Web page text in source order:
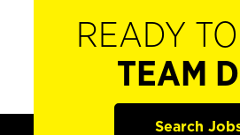
READY
TEAM
Search